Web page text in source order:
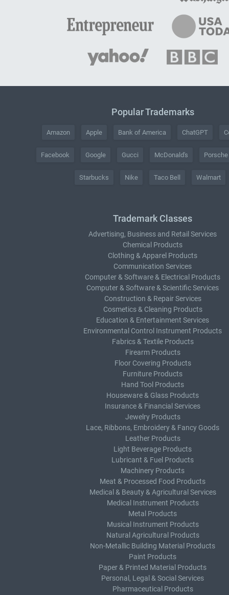
Popular Trademarks
Amazon Apple Bank of America ChatGPT
Facebook Google Gucci McDonald's Porsche
Starbucks Nike Taco Bell Walmart
Trademark Classes
Advertising, Business and Retail Services
Chemical Products
Clothing & Apparel Products
Communication Services
Computer & Software & Electrical Products
Computer & Software & Scientific Services
Construction & Repair Services
Cosmetics & Cleaning Products
Education & Entertainment Services
Environmental Control Instrument Products
Fabrics & Textile Products
Firearm Products
Floor Covering Products
Furniture Products
Hand Tool Products
Houseware & Glass Products
Insurance & Financial Services
Jewelry Products
Lace, Ribbons, Embroidery & Fancy Goods
Leather Products
Light Beverage Products
Lubricant & Fuel Products
Machinery Products
Meat & Processed Food Products
Medical & Beauty & Agricultural Services
Medical Instrument Products
Metal Products
Musical Instrument Products
Natural Agricultural Products
Non-Metallic Building Material Products
Paint Products
Paper & Printed Material Products
Personal, Legal & Social Services
Pharmaceutical Products